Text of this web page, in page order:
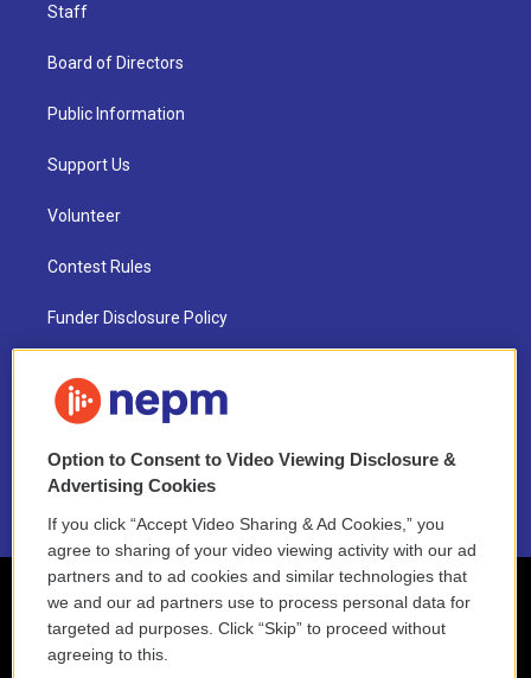
Staff
Board of Directors
Public Information
Support Us
Volunteer
Contest Rules
Funder Disclosure Policy
NEPM EEO Reports & Statement
2021 License Renewal
Option to Consent to Video Viewing Disclosure &
Advertising Cookies
If you click “Accept Video Sharing & Ad Cookies,” you
agree to sharing of your video viewing activity with our ad
partners and to ad cookies and similar technologies that
we and our ad partners use to process personal data for
targeted ad purposes. Click “Skip” to proceed without
agreeing to this.